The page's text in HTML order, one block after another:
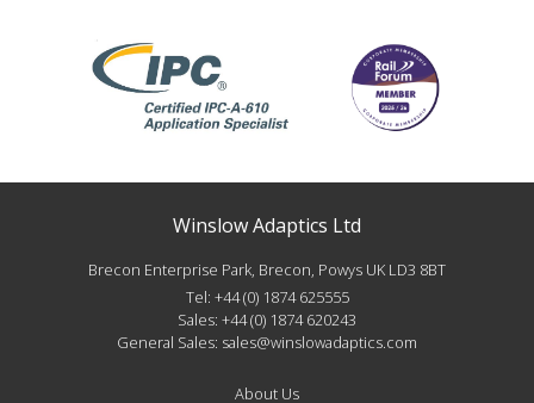
Winslow Adaptics Ltd
Brecon Enterprise Park, Brecon, Powys UK LD3 8BT
Tel: +44 (0) 1874 625555
Sales: +44 (0) 1874 620243
General Sales: sales@winslowadaptics.com
About Us